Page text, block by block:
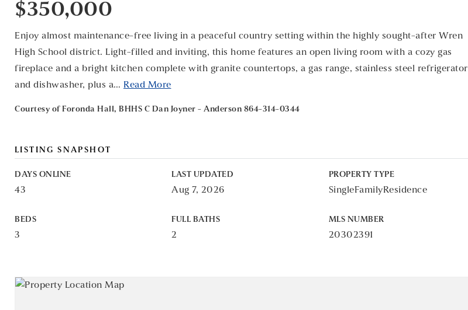
$350,000
Enjoy almost maintenance-free living in a peaceful country setting within the highly sought-after Wren
High School district. Light-filled and inviting, this home features an open living room with a cozy gas
fireplace and a bright kitchen complete with granite countertops, a gas range, stainless steel refrigerator
and dishwasher, plus a… Read More
Courtesy of Foronda Hall, BHHS C Dan Joyner - Anderson 864-314-0344
LISTING SNAPSHOT
DAYS ONLINE
43
LAST UPDATED
Aug 7, 2026
PROPERTY TYPE
SingleFamilyResidence
BEDS
3
FULL BATHS
2
MLS NUMBER
20302391